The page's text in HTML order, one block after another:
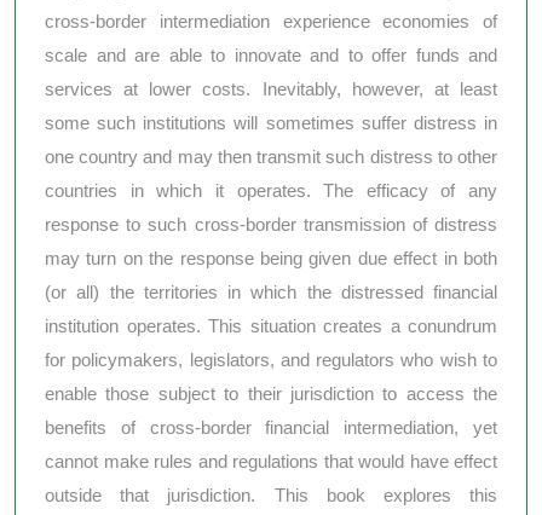
cross-border intermediation experience economies of
scale and are able to innovate and to offer funds and
services at lower costs. Inevitably, however, at least
some such institutions will sometimes suffer distress in
one country and may then transmit such distress to other
countries in which it operates. The efficacy of any
response to such cross-border transmission of distress
may turn on the response being given due effect in both
(or all) the territories in which the distressed financial
institution operates. This situation creates a conundrum
for policymakers, legislators, and regulators who wish to
enable those subject to their jurisdiction to access the
benefits of cross-border financial intermediation, yet
cannot make rules and regulations that would have effect
outside that jurisdiction. This book explores this